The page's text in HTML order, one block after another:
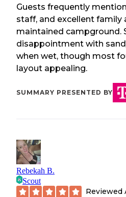
Guests frequently
staff, and excellent family
maintained campground.
disappointment with
when wet, though most
layout appealing.
SUMMARY PRESENTED BY
Rebekah B.
Scout
Reviewed